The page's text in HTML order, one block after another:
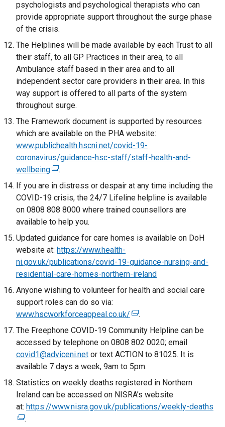
a
b
)
/
t
b
)
i
n
n
e
w
w
i
n
o
w
/
t
b
)
n
s
i
n
a
n
e
w
w
n
d
o
w
/
t
a
b
)
i
n
o
p
n
s
n
e
i
n
d
w
t
b
r
n
l
i
n
k
o
p
e
n
s
n
a
n
e
w
i
n
d
o
w
/
t
a
b
)
psychologists and psychological therapists who can
provide appropriate support throughout the surge phase
of the crisis.
The Helplines will be made available by each Trust to all
their staff, to all GP Practices in their area, to all
Ambulance staff based in their area and to all
independent sector care providers in their area. In this
way support is offered to all parts of the system
throughout surge.
The Framework document is supported by resources
which are available on the PHA website:
www.publichealth.hscni.net/covid-19-
coronavirus/guidance-hsc-staff/staff-health-and-
wellbeing(
e
x
t
e
n
a
l
l
i
n
k
o
p
e
n
i
n
a
.
If you are in distress or despair at any time including the
COVID-19 crisis, the 24/7 Lifeline helpline is available
on 0808 808 8000 where trained counsellors are
available to help you.
Updated guidance for care homes is available on DoH
website at: https://www.health-
ni.gov.uk/publications/covid-19-guidance-nursing-and-
residential-care-homes-northern-ireland
Anyone wishing to volunteer for health and social care
support roles can do so via:
www.hscworkforceappeal.co.uk/ (
e
x
t
e
n
a
l
.
The Freephone COVID-19 Community Helpline can be
accessed by telephone on 0808 802 0020; email
covid1@adviceni.net or text ACTION to 81025. It is
available 7 days a week, 9am to 5pm.
Statistics on weekly deaths registered in Northern
Ireland can be accessed on NISRA’s website
at: https://www.nisra.gov.uk/publications/weekly-deaths
.